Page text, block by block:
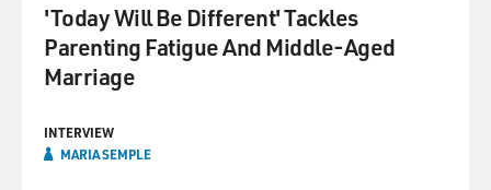
'Today Will Be Different' Tackles
Parenting Fatigue And Middle-Aged
Marriage
INTERVIEW
MARIA SEMPLE